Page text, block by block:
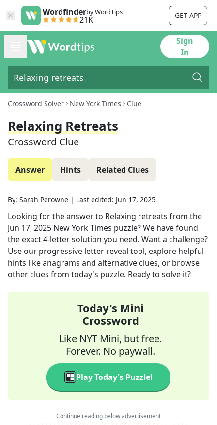
Wordfinderby WordTips
21K GET APP
Sign
In
Crossword Solver New York Times Clue
Relaxing Retreats
Crossword Clue
Answer Hints Related Clues
By: Sarah Perowne | Last edited: Jun 17, 2025
Looking for the answer to Relaxing retreats from the
Jun 17, 2025 New York Times puzzle? We have found
the exact4-letter solution you need. Want a challenge?
Use our progressive letter reveal tool, explore helpful
hints like anagrams and alternative clues, or browse
other clues from today's puzzle. Ready to solve it?
Today's Mini
Crossword
Like NYT Mini, but free.
Forever. No paywall.
Play Today's Puzzle!
Continue reading below advertisement